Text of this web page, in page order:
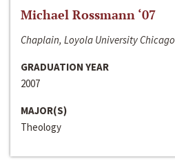
Michael Rossmann ‘07
Chaplain, Loyola University Chicago
GRADUATION YEAR
2007
MAJOR(S)
Theology